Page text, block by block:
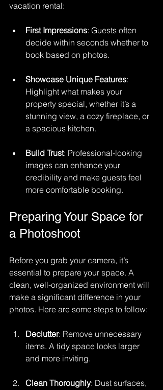
vacation rental:
First Impressions: Guests often
decide within seconds whether to
book based on photos.
Showcase Unique Features:
Highlight what makes your
property special, whether it’s a
stunning view, a cozy fireplace, or
a spacious kitchen.
Build Trust: Professional-looking
images can enhance your
credibility and make guests feel
more comfortable booking.
Preparing Your Space for
a Photoshoot
Before you grab your camera, it’s
essential to prepare your space. A
clean, well-organized environment will
make a significant difference in your
photos. Here are some steps to follow:
Declutter: Remove unnecessary
items. A tidy space looks larger
and more inviting.
Clean Thoroughly: Dust surfaces,